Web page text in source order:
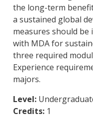
the long-term
a sustained global
measures should
with MDA for
three required
Experience
majors.
Level:
Credits: 1